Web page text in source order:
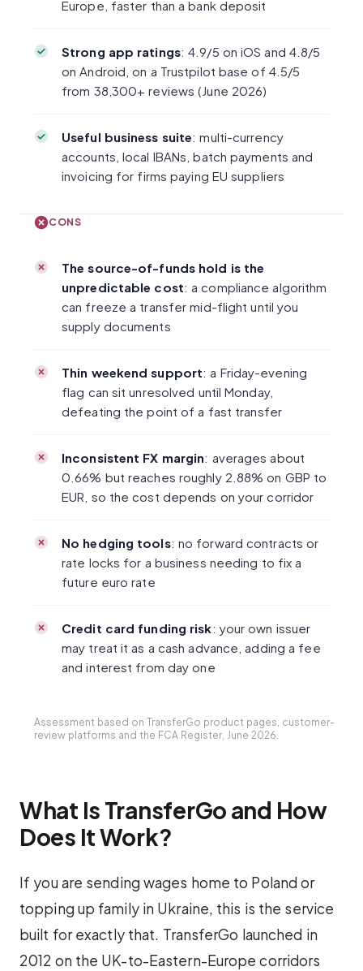
Europe, faster than a bank deposit
Strong app ratings: 4.9/5 on iOS and 4.8/5
on Android, on a Trustpilot base of 4.5/5
from 38,300+ reviews (June 2026)
Useful business suite: multi-currency
accounts, local IBANs, batch payments and
invoicing for firms paying EU suppliers
CONS
The source-of-funds hold is the
unpredictable cost: a compliance algorithm
can freeze a transfer mid-flight until you
supply documents
Thin weekend support: a Friday-evening
flag can sit unresolved until Monday,
defeating the point of a fast transfer
Inconsistent FX margin: averages about
0.66% but reaches roughly 2.88% on GBP to
EUR, so the cost depends on your corridor
No hedging tools: no forward contracts or
rate locks for a business needing to fix a
future euro rate
Credit card funding risk: your own issuer
may treat it as a cash advance, adding a fee
and interest from day one
Assessment based on TransferGo product pages, customer-
review platforms and the FCA Register, June 2026.
What Is TransferGo and How
Does It Work?
If you are sending wages home to Poland or
topping up family in Ukraine, this is the service
built for exactly that. TransferGo launched in
2012 on the UK-to-Eastern-Europe corridors